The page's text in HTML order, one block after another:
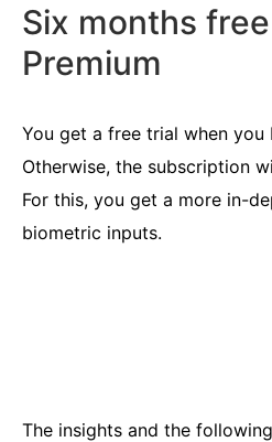
Six months
Premium
You get a free trial when you
Otherwise, the subscription
For this, you get a more in-
biometric inputs.
The insights and the